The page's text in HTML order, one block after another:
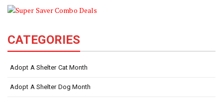
CATEGORIES
Adopt A Shelter Cat Month
Adopt A Shelter Dog Month